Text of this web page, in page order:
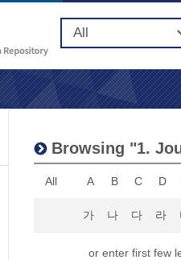
Browsing "1.
All A B C D
가 나 다 라
or enter first few